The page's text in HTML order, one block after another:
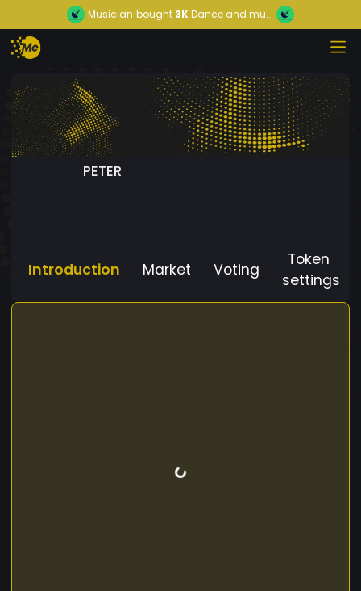
Musician bought 3KDance and mu...
PETER
Introduction Market Voting
Token
settings